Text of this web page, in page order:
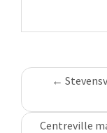
Post
←
Centreville